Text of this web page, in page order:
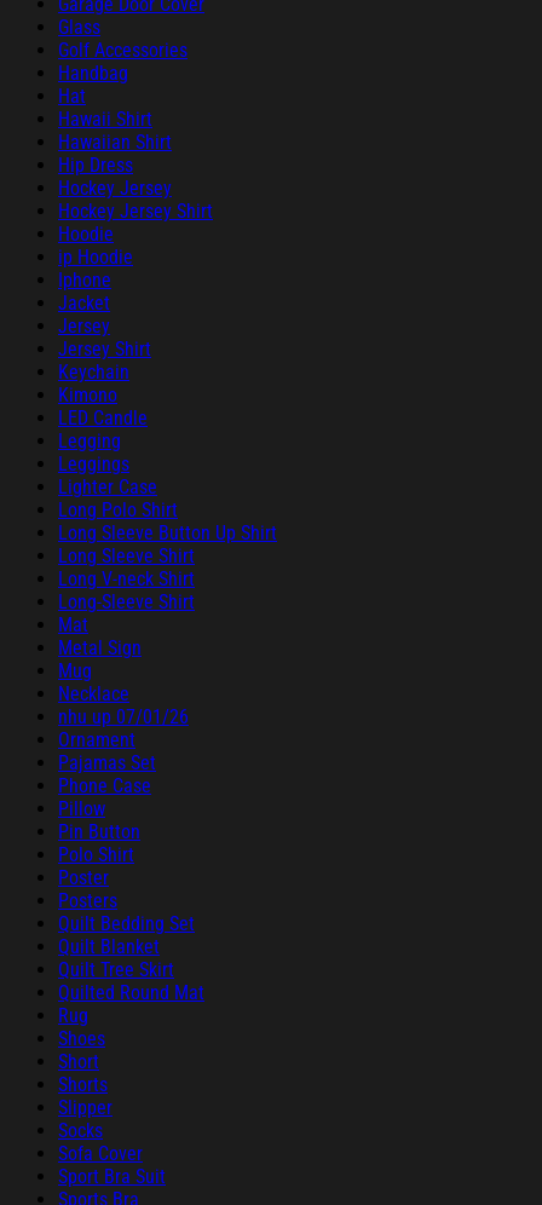
Glass
Golf Accessories
Handbag
Hat
Hawaii Shirt
Hawaiian Shirt
Hip Dress
Hockey Jersey
Hockey Jersey Shirt
Hoodie
ip Hoodie
Iphone
Jacket
Jersey
Jersey Shirt
Keychain
Kimono
LED Candle
Legging
Leggings
Lighter Case
Long Polo Shirt
Long Sleeve Button Up Shirt
Long Sleeve Shirt
Long V-neck Shirt
Long-Sleeve Shirt
Mat
Metal Sign
Mug
Necklace
nhu up 07/01/26
Ornament
Pajamas Set
Phone Case
Pillow
Pin Button
Polo Shirt
Poster
Posters
Quilt Bedding Set
Quilt Blanket
Quilt Tree Skirt
Quilted Round Mat
Rug
Shoes
Short
Shorts
Slipper
Socks
Sofa Cover
Sport Bra Suit
Sports Bra